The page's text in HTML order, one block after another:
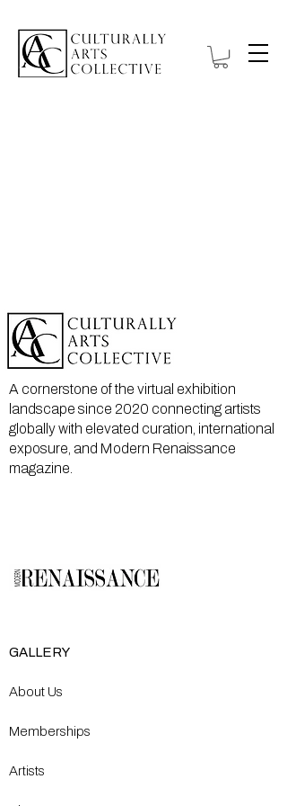
A cornerstone of the virtual exhibition
landscape since 2020 connecting artists
globally with elevated curation, international
exposure, and Modern Renaissance
magazine.
GALLERY
About Us
Memberships
Artists